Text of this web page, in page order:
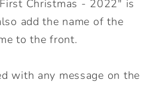
Christmas - 2022" is
add the name of the
to the front.
with any message on the